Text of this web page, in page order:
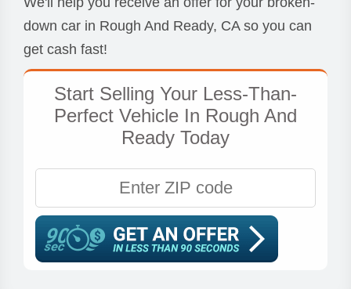
down car in Rough And Ready, CA so you can
get cash fast!
Start Selling Your Less-Than-
Perfect Vehicle In Rough And
Ready Today